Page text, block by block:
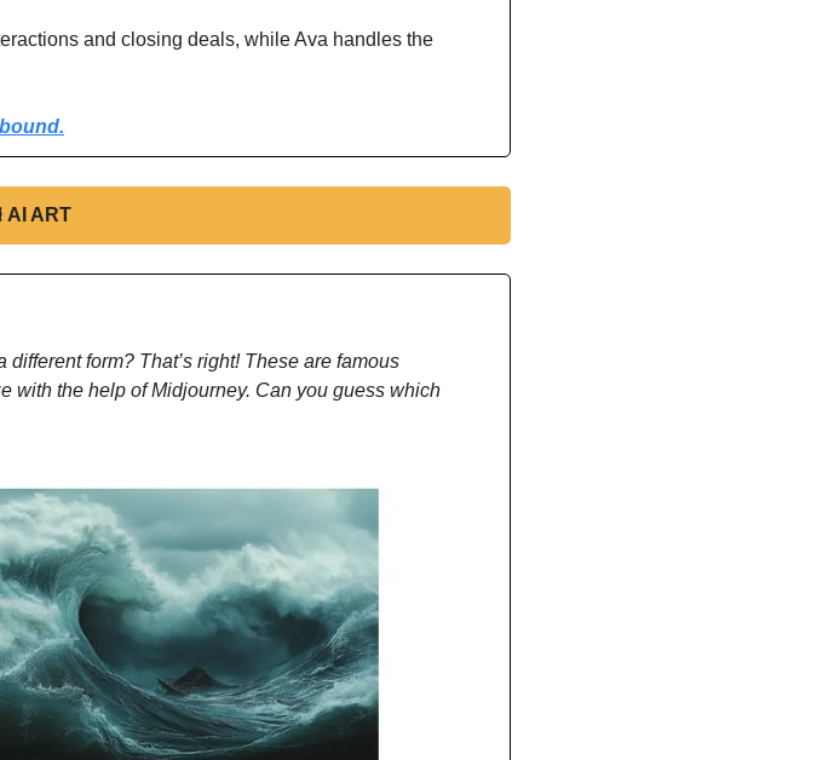
and closing deals, while Ava handles the
AI ART
form? That’s right! These are famous
with the help of Midjourney. Can you guess which